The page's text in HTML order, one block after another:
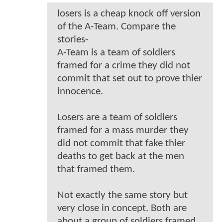
losers is a cheap knock off version
of the A-Team. Compare the
stories-
A-Team is a team of soldiers
framed for a crime they did not
commit that set out to prove thier
innocence.
Losers are a team of soldiers
framed for a mass murder they
did not commit that fake thier
deaths to get back at the men
that framed them.
Not exactly the same story but
very close in concept. Both are